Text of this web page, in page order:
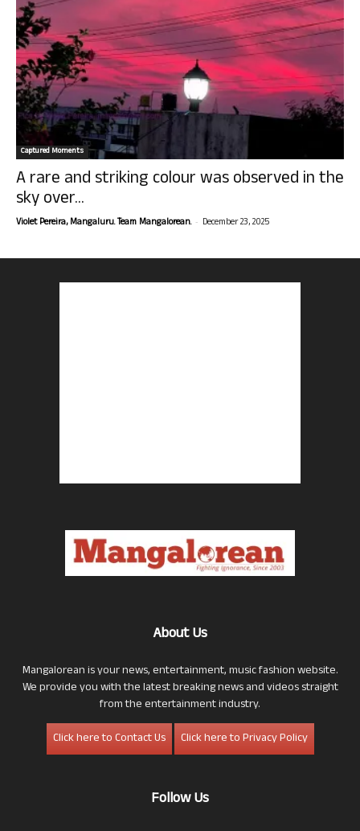
Captured Moments
A rare and striking colour was observed in the
sky over...
Violet Pereira, Mangaluru. Team Mangalorean. - December 23, 2025
About Us
Mangalorean is your news, entertainment, music fashion website.
We provide you with the latest breaking news and videos straight
from the entertainment industry.
Click here to Contact Us
Click here to Privacy Policy
Follow Us